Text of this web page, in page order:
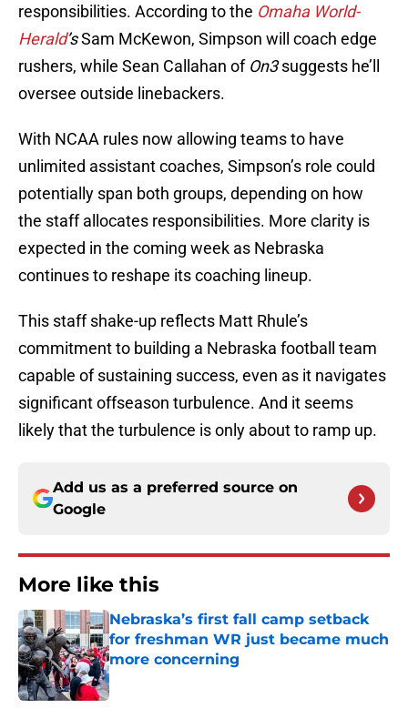
responsibilities. According to the Omaha World-
Herald’sSam McKewon, Simpson will coach edge
rushers, while Sean Callahan of On3suggests he’ll
oversee outside linebackers.
With NCAA rules now allowing teams to have
unlimited assistant coaches, Simpson’s role could
potentially span both groups, depending on how
the staff allocates responsibilities. More clarity is
expected in the coming week as Nebraska
continues to reshape its coaching lineup.
This staff shake-up reflects Matt Rhule’s
commitment to building a Nebraska football team
capable of sustaining success, even as it navigates
significant offseason turbulence. And it seems
likely that the turbulence is only about to ramp up.
Add us as a preferred source on
Google
More like this
Nebraska’s first fall camp setback
for freshman WR just became much
more concerning
Published by on Invalid Date